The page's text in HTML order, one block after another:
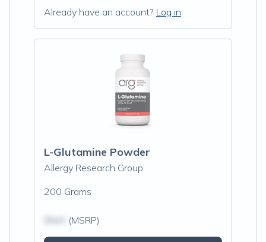
Already have an account? Log in
L-Glutamine Powder
Allergy Research Group
200 Grams
(MSRP)